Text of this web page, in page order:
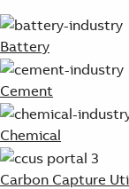
Battery
Cement
Chemical
Carbon Capture